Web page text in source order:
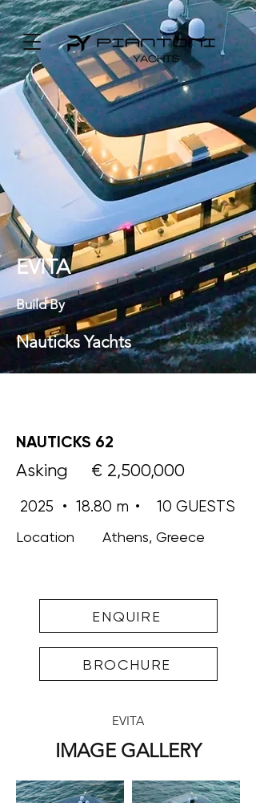
EVITA
Build By
Nauticks Yachts
NAUTICKS 62
Asking € 2,500,000
2025 • 18.80 m • 10 GUESTS
Location Athens, Greece
ENQUIRE
BROCHURE
EVITA
IMAGE GALLERY